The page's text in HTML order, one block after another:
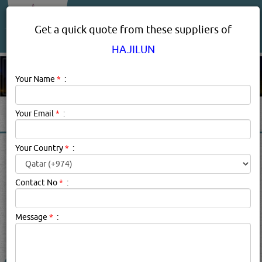
HAJILUN PRODUCT
SUPPLIERS IN DOHA QATAR
Hajilun Description:school furniture
searched for:HAJILUN(2275 VISITS)
Get a quick quote from these suppliers of
HAJILUN
Your Name * :
Your Email * :
Your Country* :
Contact No* :
Message * :